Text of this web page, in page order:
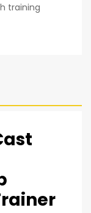
training